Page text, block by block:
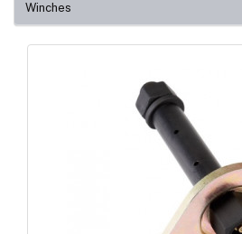
Winches